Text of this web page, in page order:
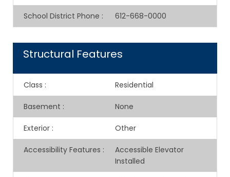
School District Phone : 612-668-0000
Structural Features
Class : Residential
Basement : None
Exterior : Other
Accessibility Features :
Accessible Elevator
Installed